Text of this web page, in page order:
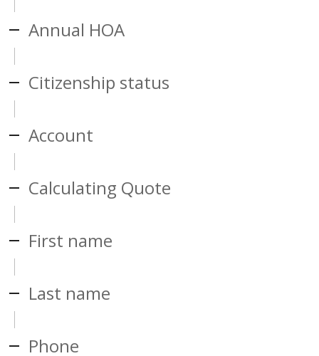
Annual HOA
Citizenship status
Account
Calculating Quote
First name
Last name
Phone